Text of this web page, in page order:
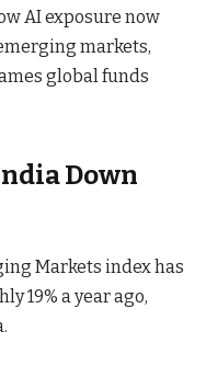
AI exposure now
markets,
global funds
Down
Markets index has
19% a year ago,